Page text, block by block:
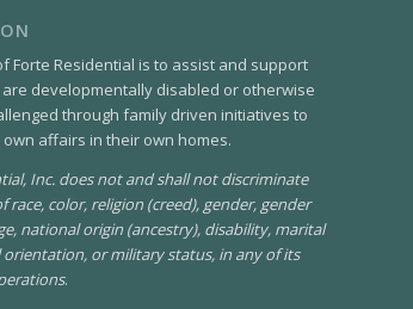
Forte Residential is to assist and support
developmentally disabled or otherwise
through family driven initiatives to
affairs in their own homes.
Inc. does not and shall not discriminate
race, color, religion (creed), gender, gender
national origin (ancestry), disability, marital
orientation, or military status, in any of its
.